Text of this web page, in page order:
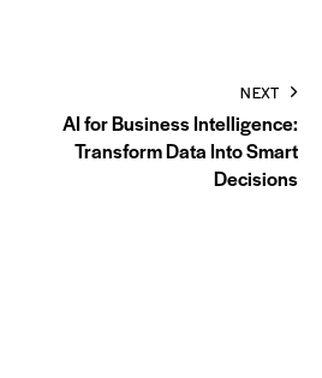
NEXT
AI for Business Intelligence:
Transform Data Into Smart
Decisions